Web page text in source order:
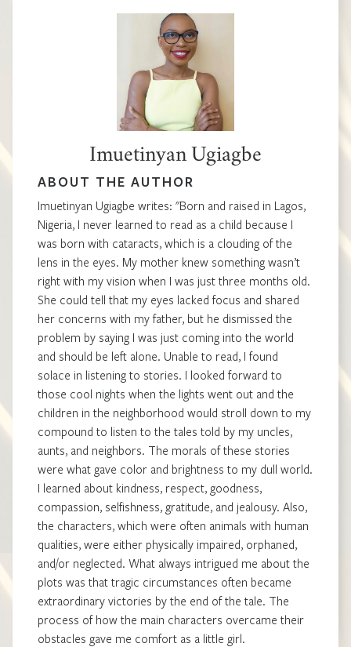
Imuetinyan Ugiagbe
ABOUT THE AUTHOR
Imuetinyan Ugiagbe writes: "Born and raised in Lagos,
Nigeria, I never learned to read as a child because I
was born with cataracts, which is a clouding of the
lens in the eyes. My mother knew something wasn’t
right with my vision when I was just three months old.
She could tell that my eyes lacked focus and shared
her concerns with my father, but he dismissed the
problem by saying I was just coming into the world
and should be left alone. Unable to read, I found
solace in listening to stories. I looked forward to
those cool nights when the lights went out and the
children in the neighborhood would stroll down to my
compound to listen to the tales told by my uncles,
aunts, and neighbors. The morals of these stories
were what gave color and brightness to my dull world.
I learned about kindness, respect, goodness,
compassion, selfishness, gratitude, and jealousy. Also,
the characters, which were often animals with human
qualities, were either physically impaired, orphaned,
and/or neglected. What always intrigued me about the
plots was that tragic circumstances often became
extraordinary victories by the end of the tale. The
process of how the main characters overcame their
obstacles gave me comfort as a little girl.